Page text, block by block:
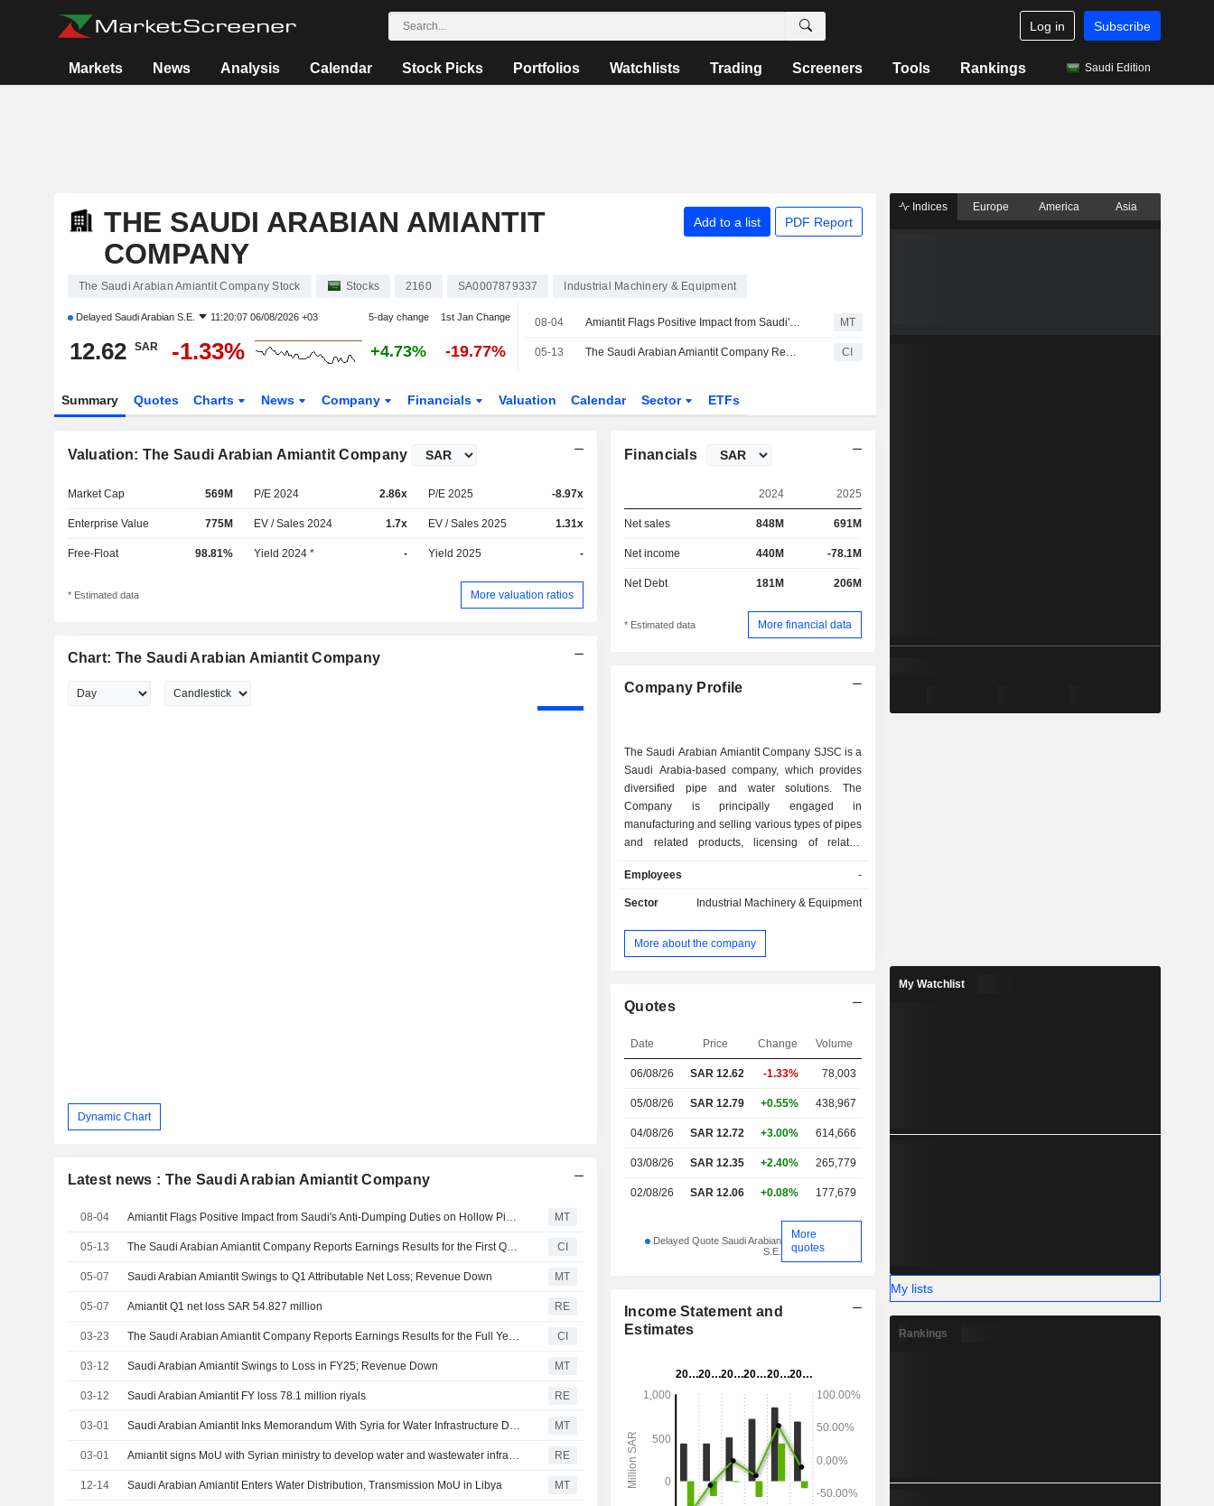
Log in Subscribe
Markets News Analysis Calendar Stock Picks Portfolios Watchlists Trading Screeners Tools Rankings Saudi Edition
THE SAUDI ARABIAN AMIANTIT
COMPANY
Add to a list PDF Report
The Saudi Arabian Amiantit Company Stock Stocks 2160 SA0007879337 Industrial Machinery & Equipment
Delayed Saudi Arabian S.E. 11:20:07 06/08/2026 +03 5-day change 1st Jan Change
12.62 SAR -1.33% +4.73% -19.77%
08-04 Amiantit Flags Positive Impact from Saudi's Anti-Dumping Duties on Hollow Pipes, Ductile Iron Pipes MT
05-13 The Saudi Arabian Amiantit Company Reports Earnings Results for the First Quarter Ended March 31, 2026 CI
Summary Quotes Charts News Company Financials Valuation Calendar Sector ETFs
Valuation: The Saudi Arabian Amiantit Company
Market Cap 569M P/E 2024 2.86x P/E 2025 -8.97x
Enterprise Value 775M EV / Sales 2024 1.7x EV / Sales 2025 1.31x
Free-Float 98.81% Yield 2024 * - Yield 2025 -
* Estimated data More valuation ratios
Chart: The Saudi Arabian Amiantit Company
Dynamic Chart
Latest news : The Saudi Arabian Amiantit Company
08-04 Amiantit Flags Positive Impact from Saudi's Anti-Dumping Duties on Hollow Pipes, Ductile Iron Pipes MT
05-13 The Saudi Arabian Amiantit Company Reports Earnings Results for the First Quarter Ended March 31, 2026 CI
05-07 Saudi Arabian Amiantit Swings to Q1 Attributable Net Loss; Revenue Down MT
05-07 Amiantit Q1 net loss SAR 54.827 million RE
03-23 The Saudi Arabian Amiantit Company Reports Earnings Results for the Full Year Ended December 31, 2025 CI
03-12 Saudi Arabian Amiantit Swings to Loss in FY25; Revenue Down MT
03-12 Saudi Arabian Amiantit FY loss 78.1 million riyals RE
03-01 Saudi Arabian Amiantit Inks Memorandum With Syria for Water Infrastructure Development MT
03-01 Amiantit signs MoU with Syrian ministry to develop water and wastewater infrastructure RE
12-14 Saudi Arabian Amiantit Enters Water Distribution, Transmission MoU in Libya MT
Financials
2024 2025
Net sales 848M 691M
Net income 440M -78.1M
Net Debt 181M 206M
* Estimated data More financial data
Company Profile
The Saudi Arabian Amiantit Company SJSC is a
Saudi Arabia-based company, which provides
diversified pipe and water solutions. The
Company is principally engaged in
manufacturing and selling various types of pipes
and related products, licensing of related
including related consultancy, engineering and
operations. The Company operates through two
types of pipes and development and licensing of
related technologies; and Water management
include The Company operates approximately
Industries Limited, Saudi Arabian Ductile Iron
Pipes Company Limited, International
Infrastructure Management and Operations
others.
Employees -
Sector Industrial Machinery & Equipment
More about the company
Quotes
Date Price Change Volume
06/08/26 SAR 12.62 -1.33% 78,003
05/08/26 SAR 12.79 +0.55% 438,967
04/08/26 SAR 12.72 +3.00% 614,666
03/08/26 SAR 12.35 +2.40% 265,779
02/08/26 SAR 12.06 +0.08% 177,679
Delayed Quote Saudi Arabian
S.E.
More
quotes
Income Statement and
Estimates
Indices Europe America Asia
My Watchlist
My lists
Rankings